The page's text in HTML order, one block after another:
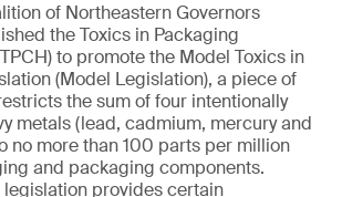
of Northeastern Governors
the Toxics in Packaging
to promote the Model Toxics in
(Model Legislation), a piece of
the sum of four intentionally
metals (lead, cadmium, mercury and
no more than 100 parts per million
and packaging components.
legislation provides certain